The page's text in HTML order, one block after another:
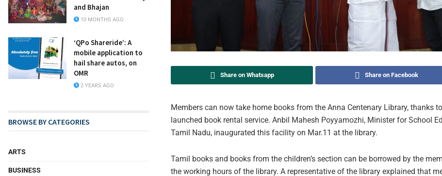
Share on Whatsapp Share on Facebook
Members can now take home books from the Anna Centenary Library, thanks
launched book rental service. Anbil Mahesh Poyyamozhi, Minister for School
Tamil Nadu, inaugurated this facility on Mar.11 at the library.
Tamil books and books from the children’s section can be borrowed by the
the working hours of the library. A representative of the library explained that
and Bhajan
10 MONTHS AGO
‘QPo Shareride’: A
mobile application to
hail share autos, on
OMR
2 YEARS AGO
BROWSE BY CATEGORIES
ARTS
BUSINESS